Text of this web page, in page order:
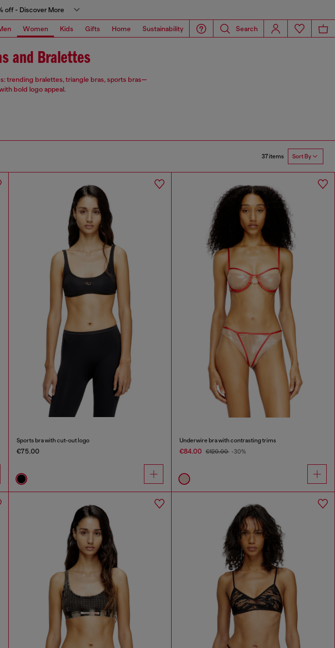
off - Discover More
Women Kids Gifts Home Sustainability Search
and Bralettes
trending bralettes, triangle bras, sports bras—
bold logo appeal.
37 items Sort By
Sports bra with cut-out logo
€75.00
Underwire bra with contrasting trims
€84.00 €120.00 -30%